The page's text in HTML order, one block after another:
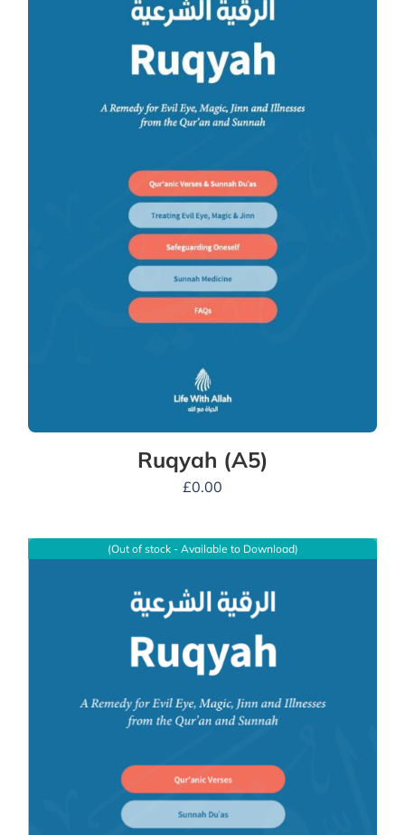
Ruqyah (A5)
£0.00
(Out of stock - Available to Download)